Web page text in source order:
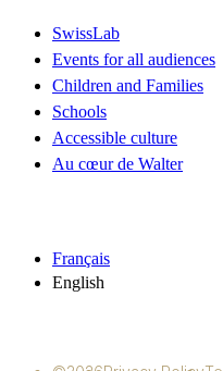
SwissLab
Events for all audiences
Children and Families
Schools
Accessible culture
Au cœur de Walter
Français
English